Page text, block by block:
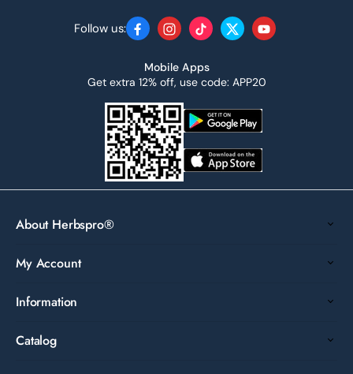
Follow us: FacebookInstagram
TikTokTwitterYouTube
Mobile Apps
Get extra 12% off, use code: APP20
About Herbspro®
My Account
Information
Catalog